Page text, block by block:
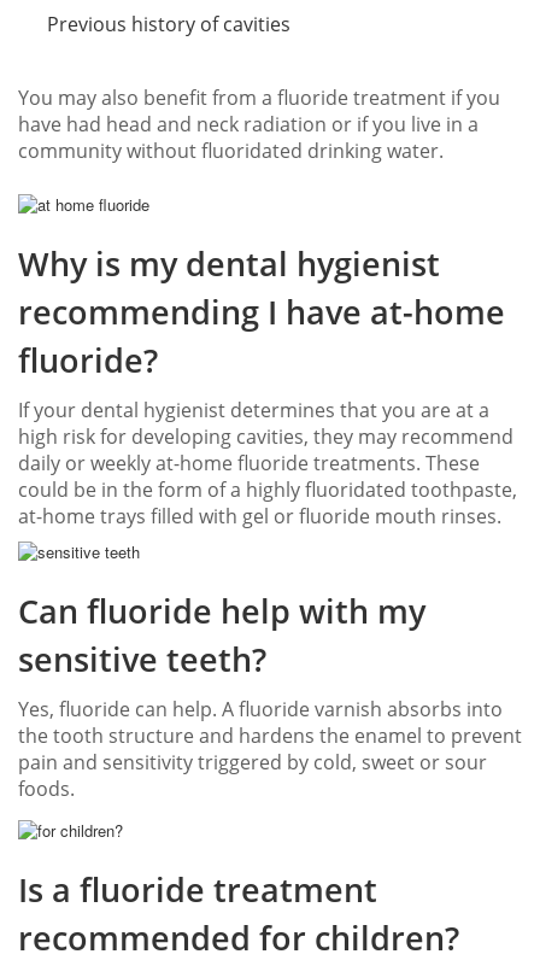
Previous history of cavities
You may also benefit from a fluoride treatment if you
have had head and neck radiation or if you live in a
community without fluoridated drinking water.
Why is my dental hygienist
recommending I have at-home
fluoride?
If your dental hygienist determines that you are at a
high risk for developing cavities, they may recommend
daily or weekly at-home fluoride treatments. These
could be in the form of a highly fluoridated toothpaste,
at-home trays filled with gel or fluoride mouth rinses.
Can fluoride help with my
sensitive teeth?
Yes, fluoride can help. A fluoride varnish absorbs into
the tooth structure and hardens the enamel to prevent
pain and sensitivity triggered by cold, sweet or sour
foods.
Is a fluoride treatment
recommended for children?